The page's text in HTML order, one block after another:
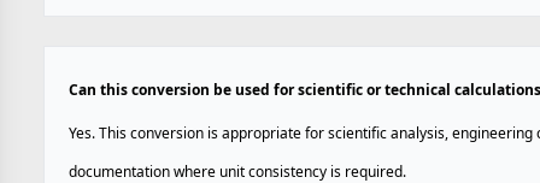
Can this conversion be used for scientific or technical
Yes. This conversion is appropriate for scientific analysis,
documentation where unit consistency is required.